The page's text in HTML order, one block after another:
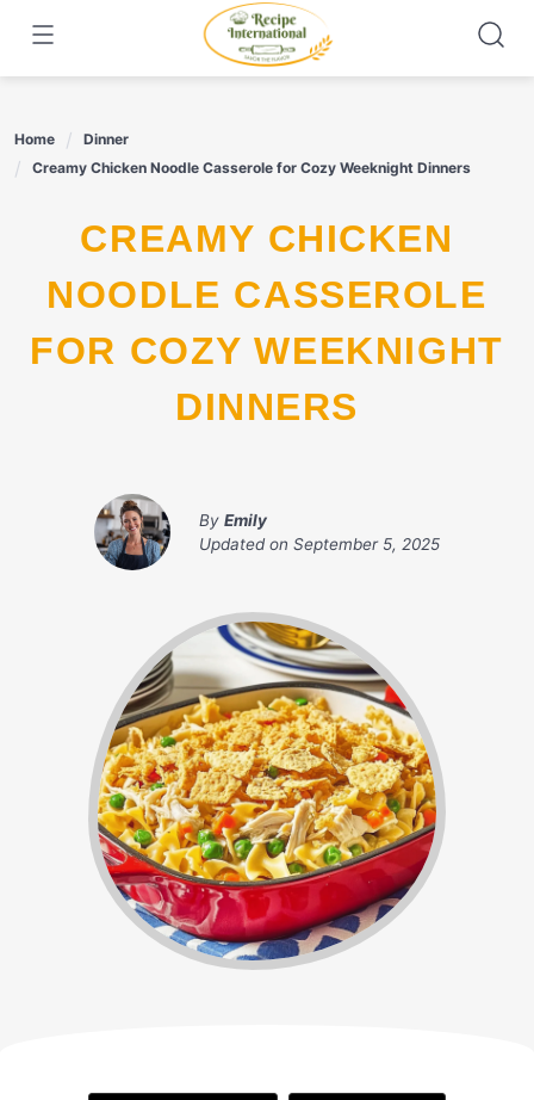
content
Home
Dinner
Creamy Chicken Noodle Casserole for Cozy Weeknight Dinners
CREAMY CHICKEN
NOODLE CASSEROLE
FOR COZY WEEKNIGHT
DINNERS
By Emily
Updated on September 5, 2025